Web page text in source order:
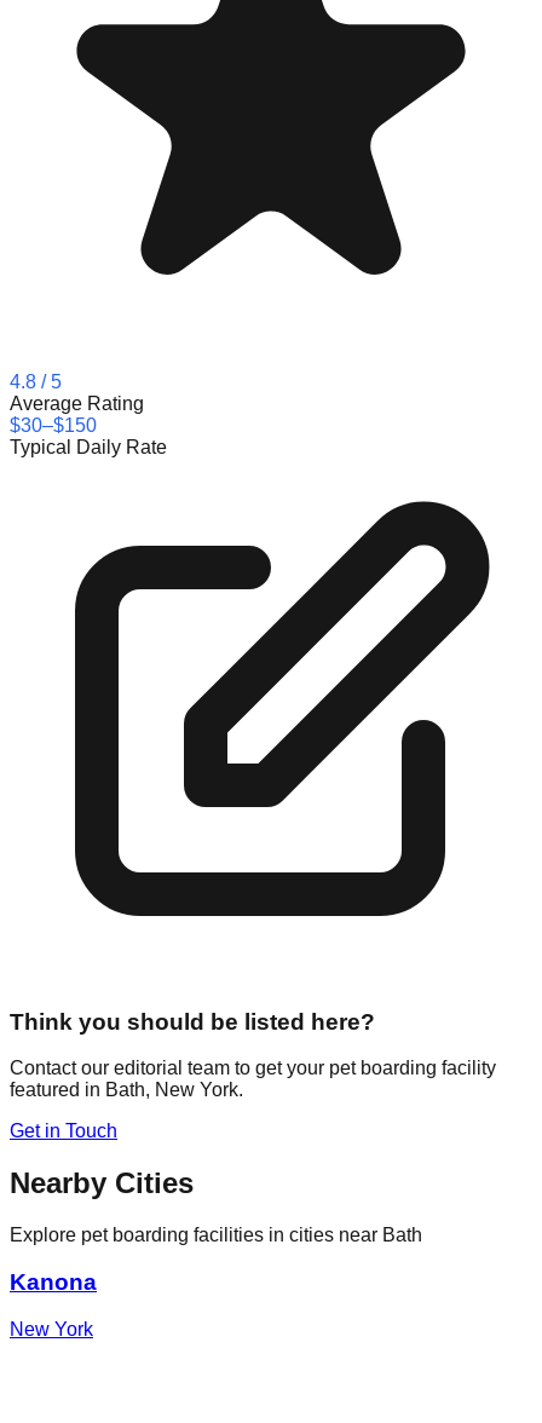
4.8 / 5
Average Rating
$30–$150
Typical Daily Rate
Think you should be listed here?
Contact our editorial team to get your pet boarding facility
featured in Bath, New York.
Get in Touch
Nearby Cities
Explore pet boarding facilities in cities near Bath
Kanona
New York